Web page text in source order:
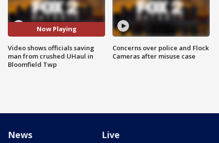
Now Playing
Video shows officials saving
man from crushed UHaul in
Bloomfield Twp
Concerns over police and Flock
Cameras after misuse case
News Live